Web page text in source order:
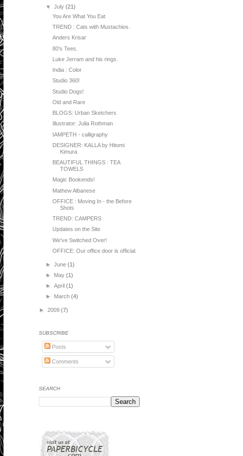
▼July(21)
You Are What You Eat
TREND : Cats with Mustachios.
Anders Krisar
80's Tees.
Luke Jerram and his rings.
India : Color
Studio 360!
Studio Dogs!
Old and Rare
BLOGS: Urban Sketchers
Illustrator: Julia Rothman
IAMPETH - calligraphy
DESIGNER: KALLA by Hitomi
Kimura
BEAUTIFUL THINGS : TEA
TOWELS
Magic Bookends!
Mathew Albanese
OFFICE : Moving In - the Before
Shots
TREND: CAMPERS
Updates on the Site
We've Switched Over!
OFFICE: Our office door is official.
►June(1)
► May(1)
►April(1)
► March(4)
► 2009 (7)
SUBSCRIBE
Posts
Comments
SEARCH